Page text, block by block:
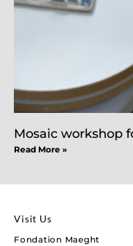
Mosaic workshop
Read More »
Visit Us
Fondation Maeght